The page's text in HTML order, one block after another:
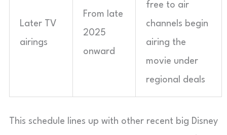
Later TV
airings
From late
2025
onward
free to air
channels begin
airing the
movie under
regional deals
This schedule lines up with other recent big Disney